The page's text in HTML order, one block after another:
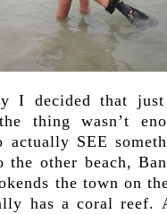
I decided that just
thing wasn’t
actually SEE
the other beach,
the town on
has a coral reef.